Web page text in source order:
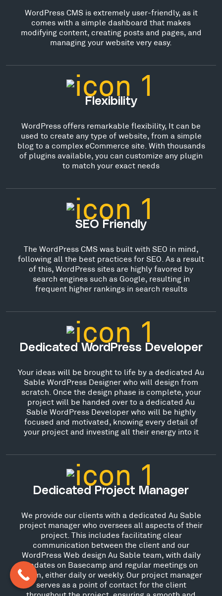
WordPress CMS is extremely user-friendly, as it
comes with a simple dashboard that makes
modifying content, creating posts and pages, and
managing your website very easy.
Flexibility
WordPress offers remarkable flexibility, It can be
used to create any type of website, from a simple
blog to a complex eCommerce site. With thousands
of plugins available, you can customize any plugin
to match your exact needs
SEO Friendly
The WordPress CMS was built with SEO in mind,
following all the best practices for SEO. As a result
of this, WordPress sites are highly favored by
search engines such as Google, resulting in
frequent higher rankings in search results
Dedicated WordPress Developer
Your ideas will be brought to life by a dedicated Au
Sable WordPress Designer who will design from
scratch. Once the design phase is complete, your
project will be handed over to a dedicated Au
Sable WordPress Developer who will be highly
focused and motivated, knowing every detail of
your project and investing all their energy into it
Dedicated Project Manager
We provide our clients with a dedicated Au Sable
project manager who oversees all aspects of their
project. This includes facilitating clear
communication between the client and our
WordPress Web design Au Sable team, with daily
updates on Basecamp and regular meetings on
Zoom, either daily or weekly. Our project manager
serves as a point of contact for the client